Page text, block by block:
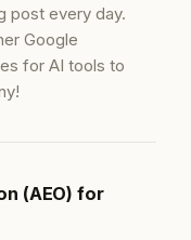
post every day.
Google
for AI tools to
(AEO) for